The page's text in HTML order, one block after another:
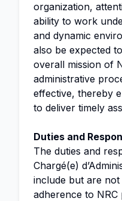
organization,
ability to work
and dynamic
also be expected
overall mission of
administrative
effective, thereby
to deliver timely
Duties and
The duties and
Chargé(e)
include but are
adherence to NRC